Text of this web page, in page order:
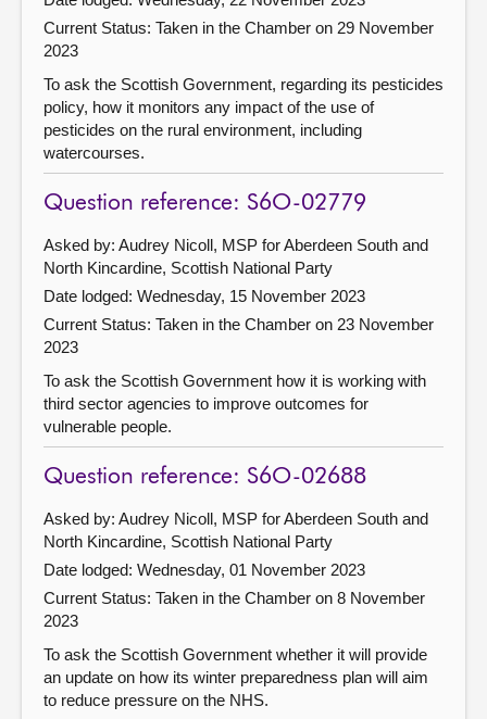
Current Status: Taken in the Chamber on 29 November
2023
To ask the Scottish Government, regarding its pesticides
policy, how it monitors any impact of the use of
pesticides on the rural environment, including
watercourses.
Question reference: S6O-02779
Asked by: Audrey Nicoll, MSP for Aberdeen South and
North Kincardine, Scottish National Party
Date lodged: Wednesday, 15 November 2023
Current Status: Taken in the Chamber on 23 November
2023
To ask the Scottish Government how it is working with
third sector agencies to improve outcomes for
vulnerable people.
Question reference: S6O-02688
Asked by: Audrey Nicoll, MSP for Aberdeen South and
North Kincardine, Scottish National Party
Date lodged: Wednesday, 01 November 2023
Current Status: Taken in the Chamber on 8 November
2023
To ask the Scottish Government whether it will provide
an update on how its winter preparedness plan will aim
to reduce pressure on the NHS.